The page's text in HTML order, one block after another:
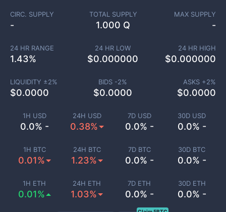
1H USD
0.0% -
24H USD
0.38%
7D USD
0.0% -
30D USD
0.0% -
1H BTC
0.01%
24H BTC
1.23%
7D BTC
0.0% -
30D BTC
0.0% -
1H ETH
0.01%
24H ETH
1.03%
7D ETH
0.0% -
30D ETH
0.0% -
CIRC. SUPPLY
-
TOTAL SUPPLY
1.000 Q
MAX SUPPLY
-
24 HR RANGE
1.43%
24 HR LOW
$0.000000
24 HR HIGH
$0.000000
LIQUIDITY ±2%
$0.0000
BIDS -2%
$0.0000
ASKS +2%
$0.0000